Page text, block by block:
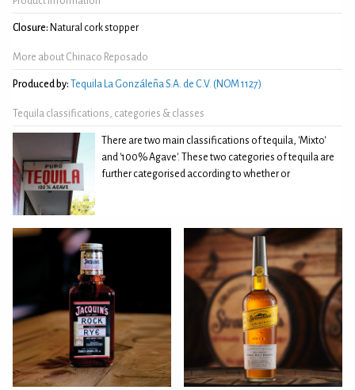
Closure: Natural cork stopper
More about Chinaco Reposado
Produced by: Tequila La Gonzáleña S.A. de C.V. (NOM 1127)
Tequila classifications, categories & classes
There are two main classifications of tequila, 'Mixto'
and '100% Agave'. These two categories of tequila are
further categorised according to whether or